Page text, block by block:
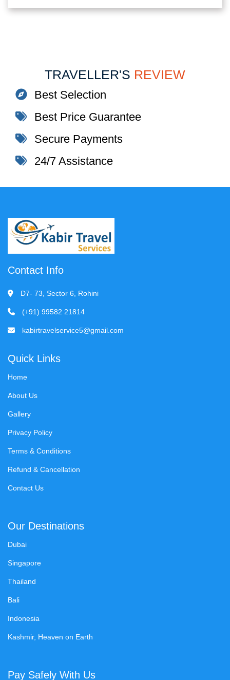
TRAVELLER'S REVIEW
Best Selection
Best Price Guarantee
Secure Payments
24/7 Assistance
Contact Info
D7- 73, Sector 6, Rohini
(+91) 99582 21814
kabirtravelservice5@gmail.com
Quick Links
Home
About Us
Gallery
Privacy Policy
Terms & Conditions
Refund & Cancellation
Contact Us
Our Destinations
Dubai
Singapore
Thailand
Bali
Indonesia
Kashmir, Heaven on Earth
Pay Safely With Us